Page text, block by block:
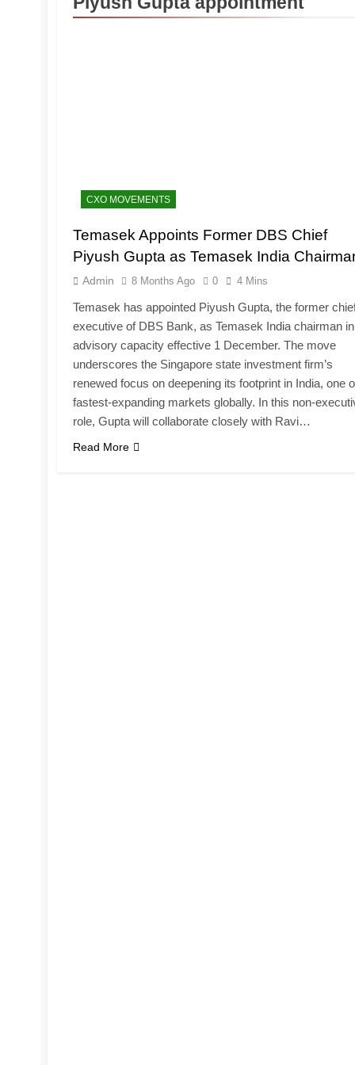
CXO MOVEMENTS
Temasek Appoints Former DBS Chief
Piyush Gupta as Temasek India
Admin 8 Months Ago 0 4 Mins
Temasek has appointed Piyush Gupta, the former
executive of DBS Bank, as Temasek India chairman
advisory capacity effective 1 December. The move
underscores the Singapore state investment firm’s
renewed focus on deepening its footprint in India, one
fastest-expanding markets globally. In this non-
role, Gupta will collaborate closely with Ravi…
Read More